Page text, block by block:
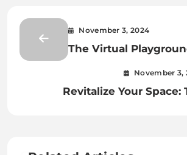
November 3, 2024
The Virtual
Navigating the
November 3,
Revitalize Your Space: